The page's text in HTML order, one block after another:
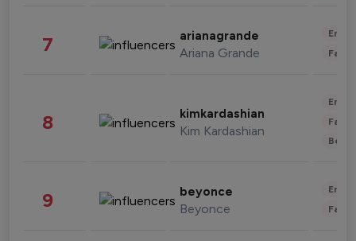
7 arianagrande
Ariana Grande
8 kimkardashian
Kim Kardashian
9 beyonce
Beyonce